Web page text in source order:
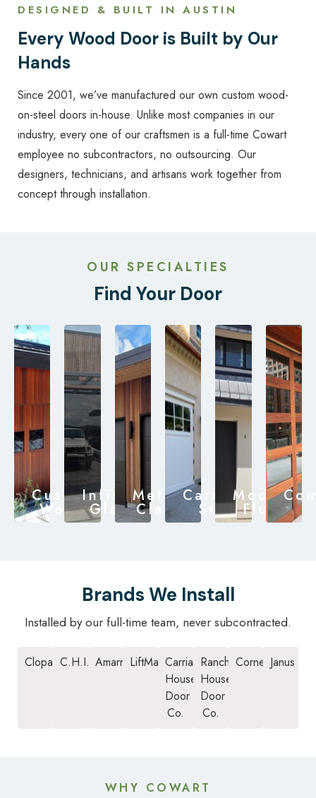
DESIGNED & BUILT IN AUSTIN
Every Wood Door is Built by Our
Hands
Since 2001, we’ve manufactured our own custom wood-
on-steel doors in-house. Unlike most companies in our
industry, every one of our craftsmen is a full-time Cowart
employee no subcontractors, no outsourcing. Our
designers, technicians, and artisans work together from
concept through installation.
OUR SPECIALTIES
Find Your Door
Custom
Wood
Infinity
Glass
Metal
Clad
Carriage
Style
Modern
Flush
Brands We Install
Installed by our full-time team, never subcontracted.
Clopay C.H.I. Amarr LiftMasterCarriage
House
Door
Co.
Ranch
House
Door
Co.
Cornell Janus
WHY COWART